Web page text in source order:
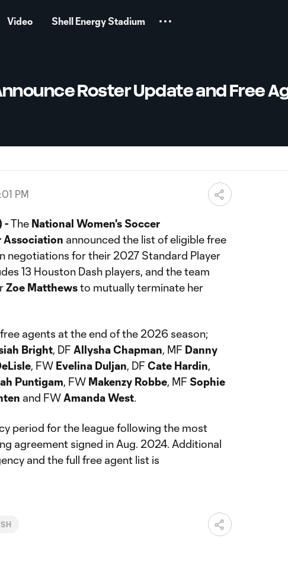
Video Shell Energy Stadium
Roster Update and Free
PM
-The National Women's Soccer
Association announced the list of eligible free
negotiations for their 2027 Standard Player
13 Houston Dash players, and the team
Zoe Matthewsto mutually terminate her
agents at the end of the 2026 season;
Bright, DF Allysha Chapman, MF Danny
, FW Evelina Duljan, DF Cate Hardin,
Puntigam, FW Makenzy Robbe, MF Sophie
and FWAmanda West.
period for the league following the most
agreement signed in Aug. 2024. Additional
and the full free agent list is